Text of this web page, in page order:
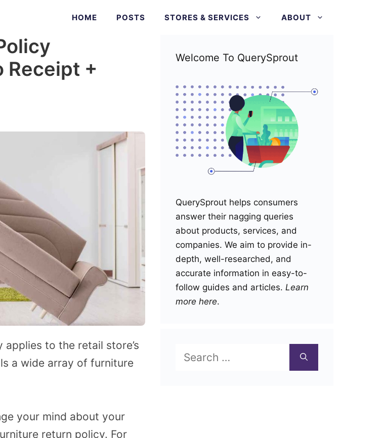
HOME POSTS STORES & SERVICES ABOUT
Receipt +
to the retail store’s
a wide array of furniture
your mind about your
return policy. For
Welcome To QuerySprout
QuerySprout helps consumers
answer their nagging queries
about products, services, and
companies. We aim to provide in-
depth, well-researched, and
accurate information in easy-to-
follow guides and articles. Learn
more here.
for: